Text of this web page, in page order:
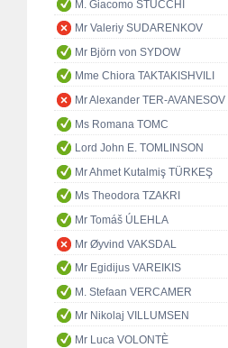
M. Giacomo STUCCHI
Mr Valeriy SUDARENKOV
Mr Björn von SYDOW
Mme Chiora TAKTAKISHVILI
Mr Alexander TER-AVANESOV
Ms Romana TOMC
Lord John E. TOMLINSON
Mr Ahmet Kutalmiş TÜRKEŞ
Ms Theodora TZAKRI
Mr Tomáš ÚLEHLA
Mr Øyvind VAKSDAL
Mr Egidijus VAREIKIS
M. Stefaan VERCAMER
Mr Nikolaj VILLUMSEN
Mr Luca VOLONTÈ